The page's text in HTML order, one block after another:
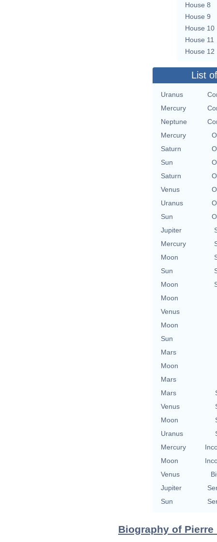
House 8
House 9
House 10
House 11
House 12
List
Uranus
Mercury
Neptune
Mercury
Saturn
Sun
Saturn
Venus
Uranus
Sun
Jupiter
Mercury
Moon
Sun
Moon
Moon
Venus
Moon
Sun
Mars
Moon
Mars
Mars
Venus
Moon
Uranus
Mercury
Moon
Venus
Jupiter
Sun
Biography of Pierre